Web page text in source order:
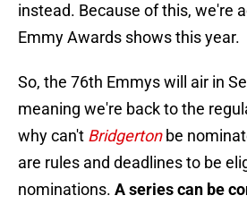
instead. Because of this, we're
Emmy Awards shows this year.
So, the 76th Emmys will air in
meaning we're back to the
why can't Bridgertonbe
are rules and deadlines to be
nominations. A series can be